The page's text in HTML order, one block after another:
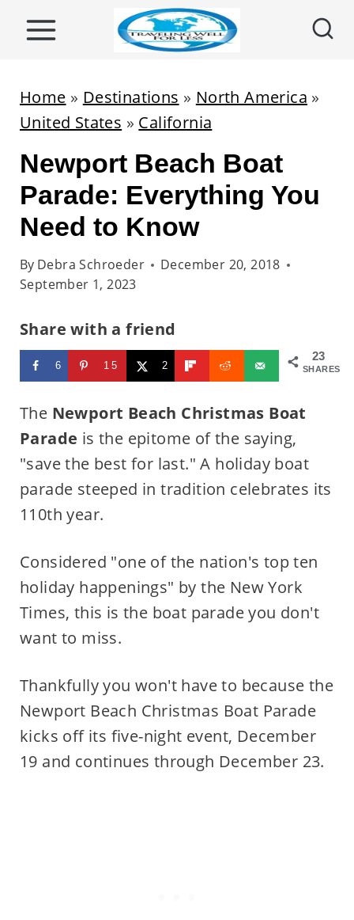
Home » Destinations » North America »
United States » California
Newport Beach Boat
Parade: Everything You
Need to Know
By Debra Schroeder
December 20, 2018
September 1, 2023
Share with a friend
23
SHARES
6 15 2
The Newport Beach Christmas Boat
Parade is the epitome of the saying,
"save the best for last." A holiday boat
parade steeped in tradition celebrates its
110th year.
Considered "one of the nation's top ten
holiday happenings" by the New York
Times, this is the boat parade you don't
want to miss.
Thankfully you won't have to because the
Newport Beach Christmas Boat Parade
kicks off its five-night event, December
19 and continues through December 23.